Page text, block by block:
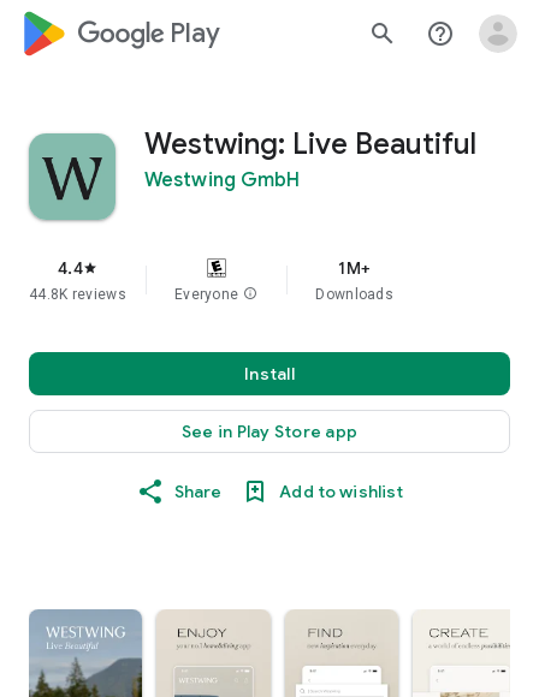
google_logo Play search help_outline
Westwing: Live Beautiful
Westwing GmbH
4.4star
44.8K reviews Everyone info
1M+
Downloads
Install
See in Play Store app
Share Add to wishlist